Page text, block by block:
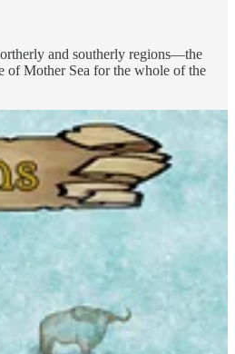
and southerly regions—the
of Mother Sea for the whole of the